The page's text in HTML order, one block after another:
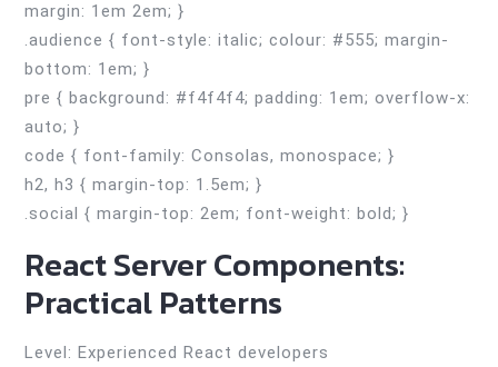
margin: 1em 2em; }
.audience { font-style: italic; colour: #555; margin-
bottom: 1em; }
pre { background: #f4f4f4; padding: 1em; overflow-x:
auto; }
code { font-family: Consolas, monospace; }
h2, h3 { margin-top: 1.5em; }
.social { margin-top: 2em; font-weight: bold; }
React Server Components:
Practical Patterns
Level: Experienced React developers